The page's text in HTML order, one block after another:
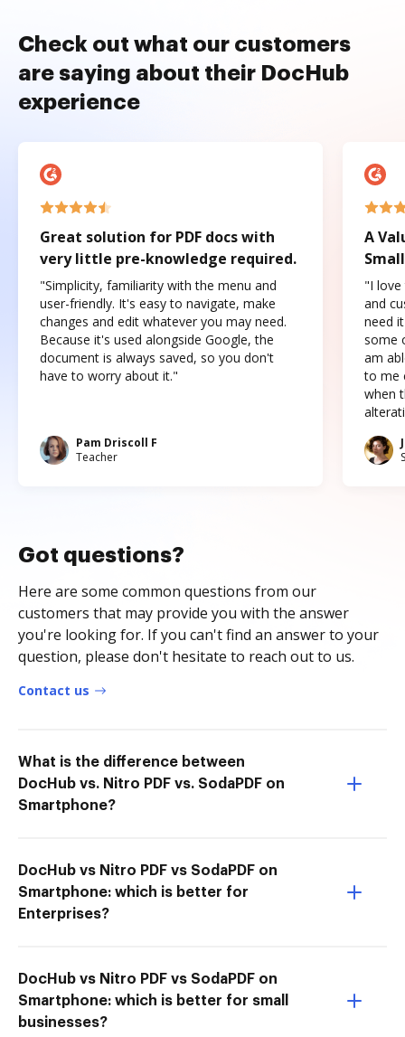
Check out what our customers
are saying about their DocHub
experience
Great solution for PDF docs with
very little pre-knowledge required.
"Simplicity, familiarity with the menu and
user-friendly. It's easy to navigate, make
changes and edit whatever you may need.
Because it's used alongside Google, the
document is always saved, so you don't
have to worry about it."
Pam Driscoll F
Teacher
A
"I love
and
need
some
am
to me
when
Got questions?
Here are some common questions from our
customers that may provide you with the answer
you're looking for. If you can't find an answer to your
question, please don't hesitate to reach out to us.
Contact us
What is the difference between
DocHub vs. Nitro PDF vs. SodaPDF on
Smartphone?
DocHub vs Nitro PDF vs SodaPDF on
Smartphone: which is better for
Enterprises?
DocHub vs Nitro PDF vs SodaPDF on
Smartphone: which is better for small
businesses?